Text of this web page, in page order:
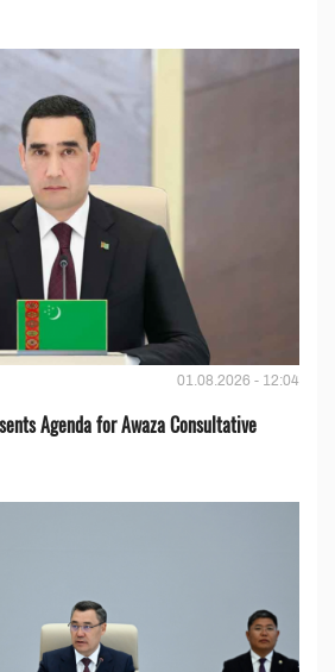
01.08.2026 - 12:04
Agenda for Awaza Consultative